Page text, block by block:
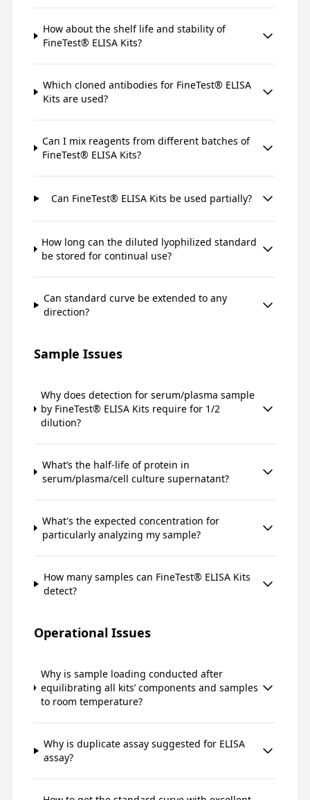
How about the shelf life and stability of
FineTest® ELISA Kits?
Which cloned antibodies for FineTest® ELISA
Kits are used?
Can I mix reagents from different batches of
FineTest® ELISA Kits?
Can FineTest® ELISA Kits be used partially?
How long can the diluted lyophilized standard
be stored for continual use?
Can standard curve be extended to any
direction?
Sample Issues
Why does detection for serum/plasma sample
by FineTest® ELISA Kits require for 1/2
dilution?
What’s the half-life of protein in
serum/plasma/cell culture supernatant?
What's the expected concentration for
particularly analyzing my sample?
How many samples can FineTest® ELISA Kits
detect?
Operational Issues
Why is sample loading conducted after
equilibrating all kits’ components and samples
to room temperature?
Why is duplicate assay suggested for ELISA
assay?